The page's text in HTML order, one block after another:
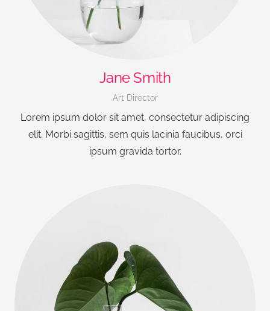
Jane Smith
Art Director
Lorem ipsum dolor sit amet, consectetur adipiscing
elit. Morbi sagittis, sem quis lacinia faucibus, orci
ipsum gravida tortor.